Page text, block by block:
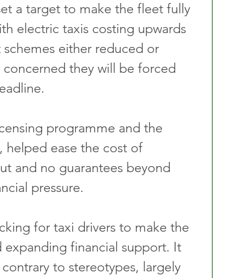
a target to make the fleet fully
electric taxis costing upwards
either reduced or
they will be forced
programme and the
helped ease the cost of
and no guarantees beyond
pressure.
for taxi drivers to make the
financial support. It
to stereotypes, largely